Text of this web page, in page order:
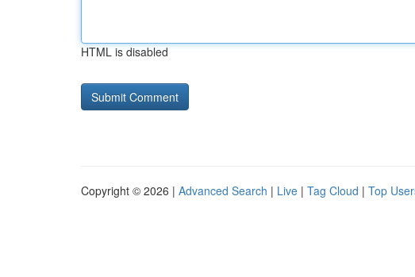
HTML is disabled
Copyright © 2026 | Advanced Search | Live | Tag Cloud | Top